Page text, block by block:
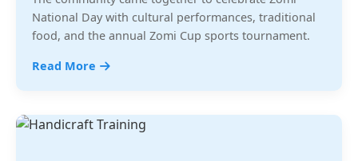
National Day with cultural performances, traditional
food, and the annual Zomi Cup sports tournament.
Read More